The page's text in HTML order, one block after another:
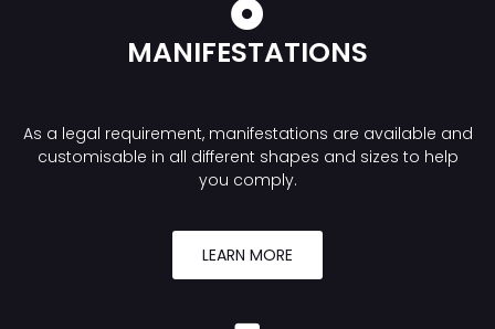
MANIFESTATIONS
As a legal requirement, manifestations are available and
customisable in all different shapes and sizes to help
you comply.
LEARN MORE